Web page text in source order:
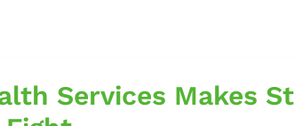
Services Makes